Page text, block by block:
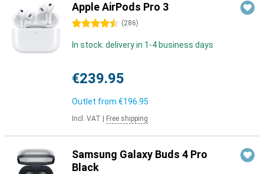
Apple AirPods Pro 3
4.5 stars (286)
In stock: delivery in 1-4 business days
€239.95
Outlet from €196.95
Incl. VAT Free shipping
Samsung Galaxy Buds 4 Pro
Black